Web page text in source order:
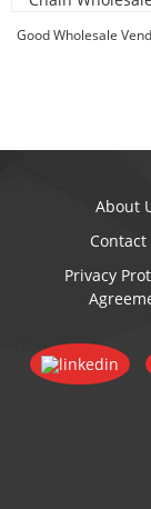
Good Wholesale
About
Contact
Privacy